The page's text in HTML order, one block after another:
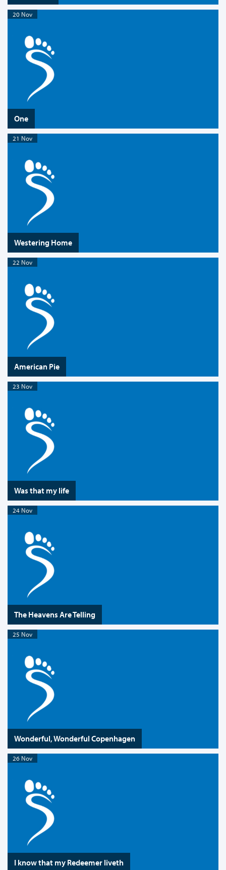
20 Nov
One
21 Nov
Westering Home
22 Nov
American Pie
23 Nov
Was that my life
24 Nov
The Heavens Are Telling
25 Nov
Wonderful, Wonderful Copenhagen
26 Nov
I know that my Redeemer liveth